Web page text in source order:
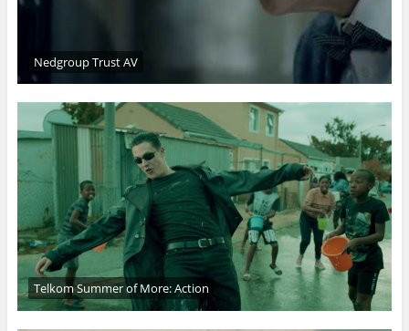
Nedgroup Trust AV
Telkom Summer of More: Action